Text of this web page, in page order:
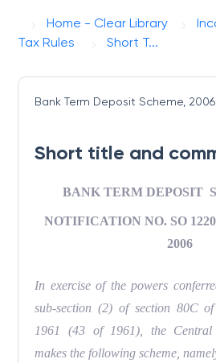
Home - Clear Library
Tax Rules
Short T...
Bank Term Deposit Scheme, 2006
Short title and
BANK TERM DEPOSIT
NOTIFICATION NO. SO
2006
In exercise of the powers
sub-section (2) of section 80C
1961 (43 of 1961), the Central
makes the following scheme,